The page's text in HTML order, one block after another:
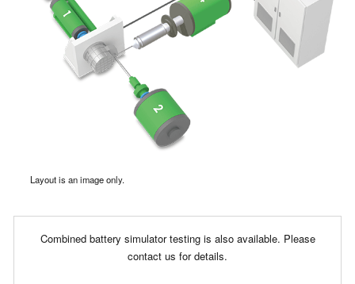
Layout is an image only.
Combined battery simulator testing is also available. Please
contact us for details.